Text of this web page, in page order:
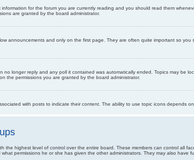
for the forum you are currently reading and you should read them
are granted by the board administrator.
announcements and only on the first page. They are often quite important so
no longer reply and any poll it contained was automatically ended. Topics may be
the permissions you are granted by the board administrator.
with posts to indicate their content. The ability to use topic icons depends
the highest level of control over the entire board. These members can control all
permissions he or she has given the other administrators. They may also